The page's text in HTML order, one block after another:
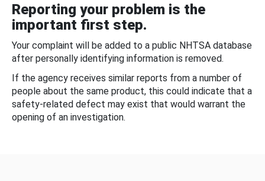
Reporting your problem is the
important first step.
Your complaint will be added to a public NHTSA database
after personally identifying information is removed.
If the agency receives similar reports from a number of
people about the same product, this could indicate that a
safety-related defect may exist that would warrant the
opening of an investigation.